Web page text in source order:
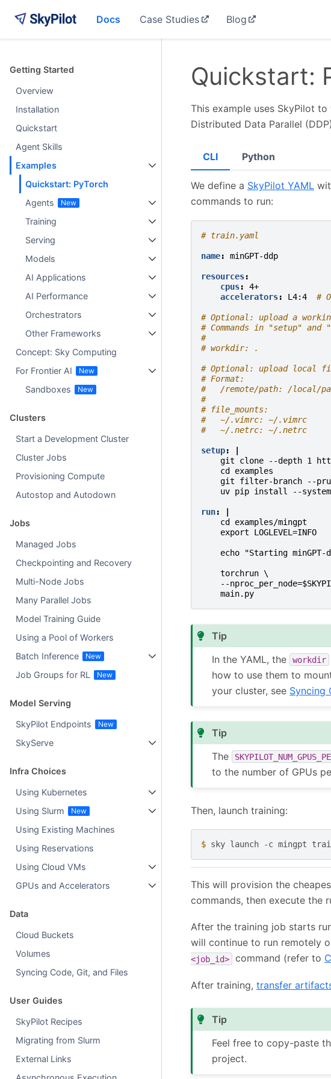
Docs Case Studies Blog
Getting Started
Overview
Installation
Quickstart
Agent Skills
Examples
Quickstart: PyTorch
Agents
Training
Serving
Models
AI Applications
AI Performance
Orchestrators
Other Frameworks
Concept: Sky Computing
For Frontier AI
Sandboxes
Clusters
Start a Development Cluster
Cluster Jobs
Provisioning Compute
Autostop and Autodown
Jobs
Managed Jobs
Checkpointing and Recovery
Multi-Node Jobs
Many Parallel Jobs
Model Training Guide
Using a Pool of Workers
Batch Inference
Job Groups for RL
Model Serving
SkyPilot Endpoints
SkyServe
Infra Choices
Using Kubernetes
Using Slurm
Using Existing Machines
Using Reservations
Using Cloud VMs
GPUs and Accelerators
Data
Cloud Buckets
Volumes
Syncing Code, Git, and Files
User Guides
SkyPilot Recipes
Migrating from Slurm
External Links
Quickstart:
This example uses SkyPilot
Distributed Data Parallel
CLI
We define a SkyPilot YAML
commands to run:
# train.yaml
name: minGPT-ddp
resources:
cpus:
4+
accelerators: L4:4 #
# Optional: upload a
# Commands in "setup"
#
# workdir: .
# Optional: upload local
# Format:
#   /remote/path: /local/
#
# file_mounts:
#   ~/.vimrc: ~/.vimrc
#   ~/.netrc: ~/.netrc
setup:
|
git clone --depth 1
cd examples
git filter-branch --
uv pip install --
run:
|
cd examples/mingpt
export LOGLEVEL=INFO
echo "Starting
torchrun \
--
main.py
Tip
In the YAML, the
workdir
how to use them to
your cluster, see Syncing
Tip
The
to the number of GPUs
Then, launch training:
$ sky launch -c mingpt
Python
This will provision the
commands, then execute the
After the training job starts
will continue to run remotely
<job_id>
command (refer to
After training, transfer
Tip
Feel free to copy-paste
project.